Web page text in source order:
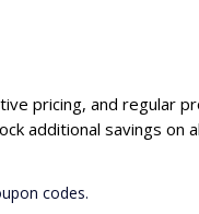
pricing, and regular
additional savings on
codes.